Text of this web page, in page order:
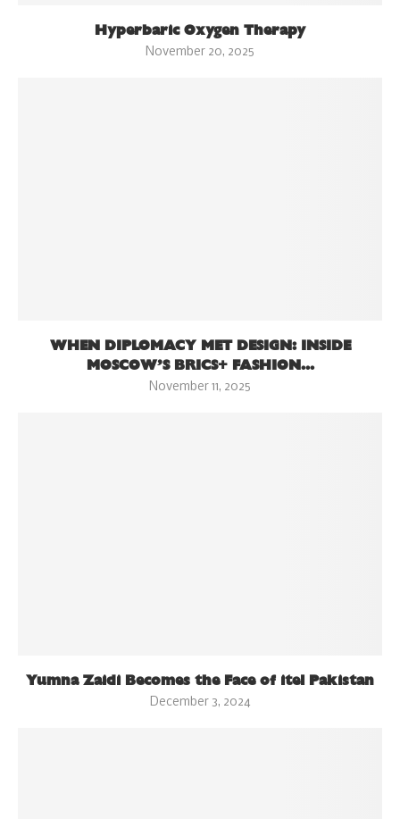
Hyperbaric Oxygen Therapy
November 20, 2025
WHEN DIPLOMACY MET DESIGN: INSIDE
MOSCOW’S BRICS+ FASHION...
November 11, 2025
Yumna Zaidi Becomes the Face of itel Pakistan
December 3, 2024